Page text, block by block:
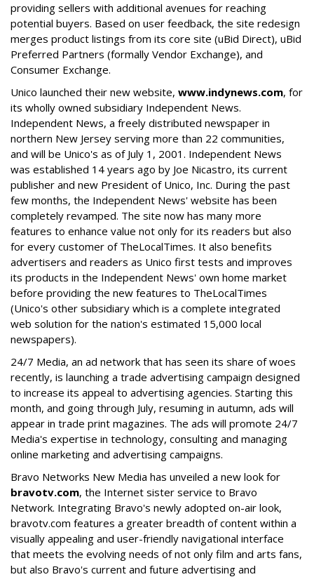
providing sellers with additional avenues for reaching
potential buyers. Based on user feedback, the site redesign
merges product listings from its core site (uBid Direct), uBid
Preferred Partners (formally Vendor Exchange), and
Consumer Exchange.
Unico launched their new website, www.indynews.com, for
its wholly owned subsidiary Independent News.
Independent News, a freely distributed newspaper in
northern New Jersey serving more than 22 communities,
and will be Unico's as of July 1, 2001. Independent News
was established 14 years ago by Joe Nicastro, its current
publisher and new President of Unico, Inc. During the past
few months, the Independent News' website has been
completely revamped. The site now has many more
features to enhance value not only for its readers but also
for every customer of TheLocalTimes. It also benefits
advertisers and readers as Unico first tests and improves
its products in the Independent News' own home market
before providing the new features to TheLocalTimes
(Unico's other subsidiary which is a complete integrated
web solution for the nation's estimated 15,000 local
newspapers).
24/7 Media, an ad network that has seen its share of woes
recently, is launching a trade advertising campaign designed
to increase its appeal to advertising agencies. Starting this
month, and going through July, resuming in autumn, ads will
appear in trade print magazines. The ads will promote 24/7
Media's expertise in technology, consulting and managing
online marketing and advertising campaigns.
Bravo Networks New Media has unveiled a new look for
bravotv.com, the Internet sister service to Bravo
Network. Integrating Bravo's newly adopted on-air look,
bravotv.com features a greater breadth of content within a
visually appealing and user-friendly navigational interface
that meets the evolving needs of not only film and arts fans,
but also Bravo's current and future advertising and